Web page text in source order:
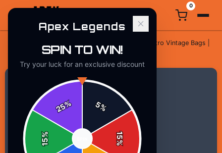
0
Gaming/
Eat Sleep Apex Legends Repeat Retro Vintage Bags |
Gamer Reusable
Apex Legends
SPIN TO WIN!
Try your luck for an exclusive discount
5%
15
%
15
%
25%